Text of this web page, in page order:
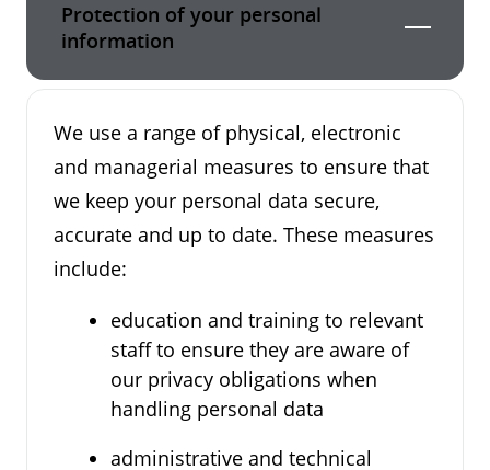
Protection of your personal
information
We use a range of physical, electronic
and managerial measures to ensure that
we keep your personal data secure,
accurate and up to date. These measures
include:
education and training to relevant
staff to ensure they are aware of
our privacy obligations when
handling personal data
administrative and technical